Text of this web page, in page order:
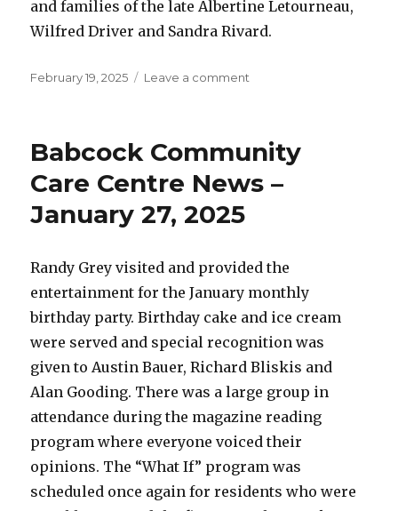
and families of the late Albertine Letourneau,
Wilfred Driver and Sandra Rivard.
Posted
February 19, 2025 Leave a comment
Centre
–
Babcock Community
Care Centre News –
January 27, 2025
Randy Grey visited and provided the
entertainment for the January monthly
birthday party. Birthday cake and ice cream
were served and special recognition was
given to Austin Bauer, Richard Bliskis and
Alan Gooding. There was a large group in
attendance during the magazine reading
program where everyone voiced their
opinions. The “What If” program was
scheduled once again for residents who were